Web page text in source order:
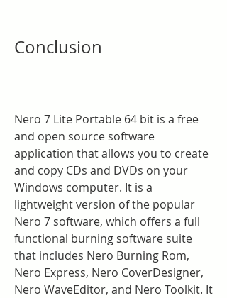
Conclusion
Nero 7 Lite Portable 64 bit is a free
and open source software
application that allows you to create
and copy CDs and DVDs on your
Windows computer. It is a
lightweight version of the popular
Nero 7 software, which offers a full
functional burning software suite
that includes Nero Burning Rom,
Nero Express, Nero CoverDesigner,
Nero WaveEditor, and Nero Toolkit. It